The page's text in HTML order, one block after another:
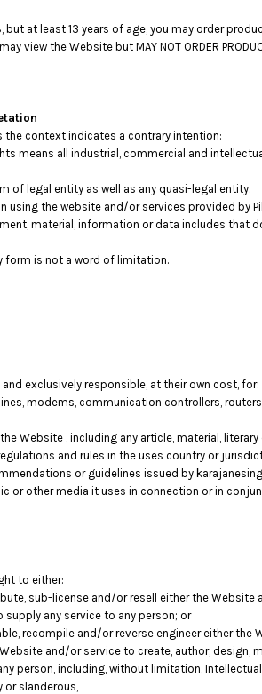
but at least 13 years of age, you may order
view the Website but MAY NOT ORDER
the context indicates a contrary intention:
means all industrial, commercial and
of legal entity as well as any quasi-legal entity.
using the website and/or services provided by
material, information or data includes that
form is not a word of limitation.
and exclusively responsible, at their own cost, for:
modems, communication controllers,
Website , including any article, material,
and rules in the uses country or
or guidelines issued by
or other media it uses in connection or in
to either:
sub-license and/or resell either the Website
any service to any person; or
recompile and/or reverse engineer either the
and/or service to create, author,
person, including, without limitation,
or slanderous,